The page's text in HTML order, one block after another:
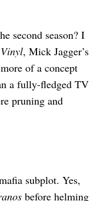
second season? I
Vinyl, Mick Jagger’s
of a concept
a fully-fledged TV
pruning and
subplot. Yes,
before helming